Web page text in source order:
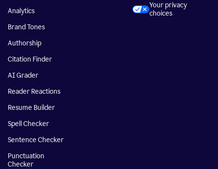
Analytics
Brand Tones
Authorship
Citation Finder
AI Grader
Reader Reactions
Resume Builder
Spell Checker
Sentence Checker
Punctuation
Checker
Your privacy
choices